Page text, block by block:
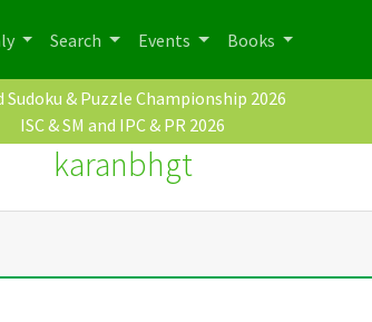
Search Events Books
Sudoku & Puzzle Championship 2026
ISC & SM and IPC & PR 2026
karanbhgt